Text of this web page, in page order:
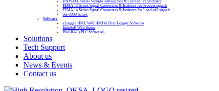
DNM-800 Series Voltage Attenuators & Current Transfomers
FEMA I3 Series Signal Converters & Isolators for Process signals
FEMA I4 Series Signal Converters & Isolators for Load cell signals
SG-3000 Series
Software
eLogger HMI, Web HMI & Data Logger Software
InduSoft Web Studio
ISaGRAF (PLC Software)
Solutions
Tech Support
About us
News & Events
Contact us